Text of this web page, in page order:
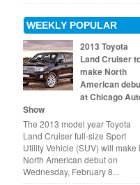
WEEKLY POPULAR
2013 Toyota
Land Cruiser
make North
American
at Chicago
Show
The 2013 model year Toyota
Land Cruiser full-size Sport
Utility Vehicle (SUV) will make
North American debut on
Wednesday, February 8...